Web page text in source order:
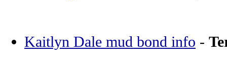
Kaitlyn Dale mud bond info -